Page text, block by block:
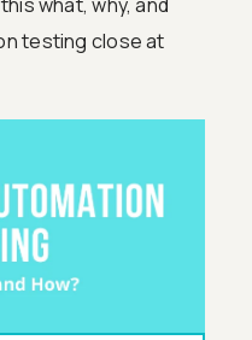
what, why, and
testing close at